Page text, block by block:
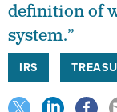
definition of
system.”
IRS